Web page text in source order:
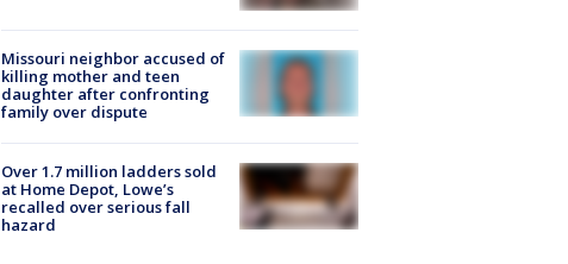
Missouri neighbor accused of
killing mother and teen
daughter after confronting
family over dispute
Over 1.7 million ladders sold
at Home Depot, Lowe’s
recalled over serious fall
hazard